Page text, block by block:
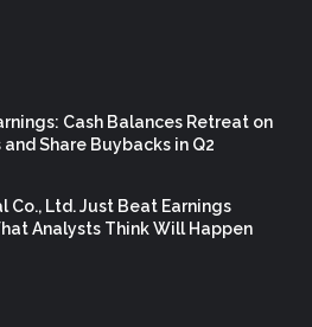
Cash Balances Retreat on
Share Buybacks in Q2
Ltd. Just Beat Earnings
Analysts Think Will Happen